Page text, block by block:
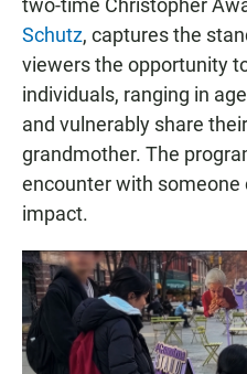
two-time Christopher
Schutz, captures the
viewers the opportunity
individuals, ranging in
and vulnerably share
grandmother. The
encounter with someone
impact.